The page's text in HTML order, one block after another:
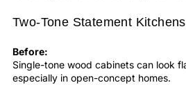
Two-Tone Statement Kitchens
Before:
Single-tone wood cabinets can look
especially in open-concept homes.